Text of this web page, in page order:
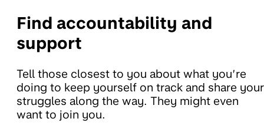
Find accountability and
support
Tell those closest to you about what you’re
doing to keep yourself on track and share your
struggles along the way. They might even
want to join you.